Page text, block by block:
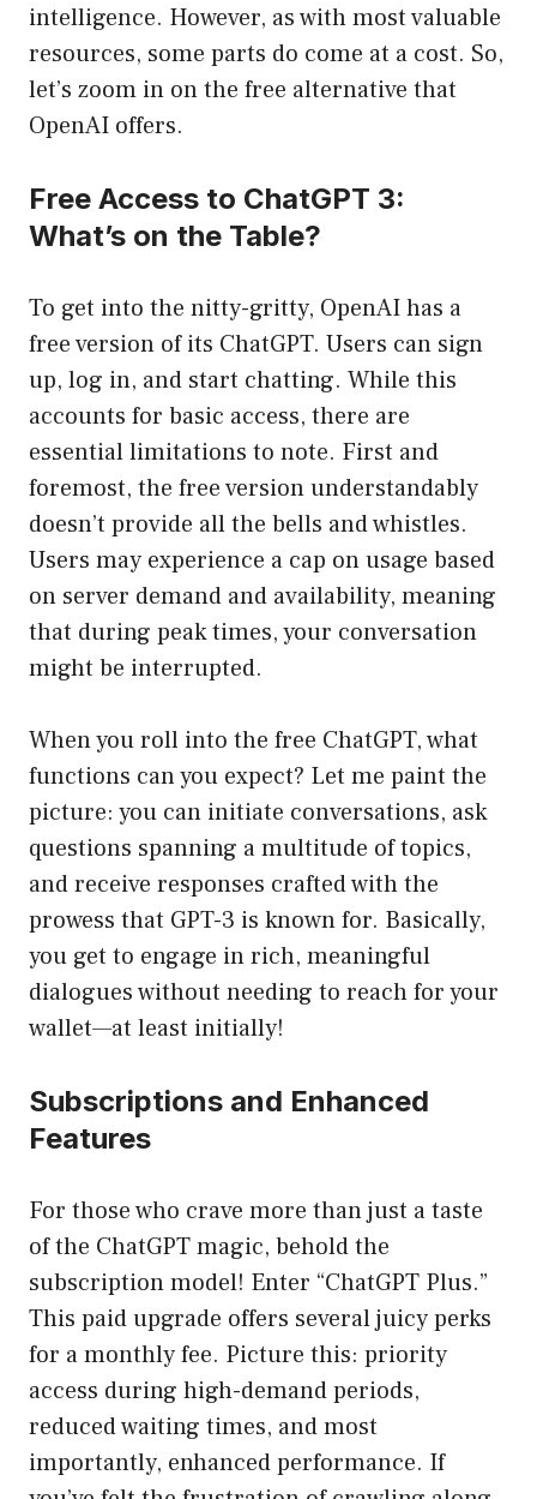
intelligence. However, as with most valuable
resources, some parts do come at a cost. So,
let’s zoom in on the free alternative that
OpenAI offers.
Free Access to ChatGPT 3:
What’s on the Table?
To get into the nitty-gritty, OpenAI has a
free version of its ChatGPT. Users can sign
up, log in, and start chatting. While this
accounts for basic access, there are
essential limitations to note. First and
foremost, the free version understandably
doesn’t provide all the bells and whistles.
Users may experience a cap on usage based
on server demand and availability, meaning
that during peak times, your conversation
might be interrupted.
When you roll into the free ChatGPT, what
functions can you expect? Let me paint the
picture: you can initiate conversations, ask
questions spanning a multitude of topics,
and receive responses crafted with the
prowess that GPT-3 is known for. Basically,
you get to engage in rich, meaningful
dialogues without needing to reach for your
wallet—at least initially!
Subscriptions and Enhanced
Features
For those who crave more than just a taste
of the ChatGPT magic, behold the
subscription model! Enter “ChatGPT Plus.”
This paid upgrade offers several juicy perks
for a monthly fee. Picture this: priority
access during high-demand periods,
reduced waiting times, and most
importantly, enhanced performance. If